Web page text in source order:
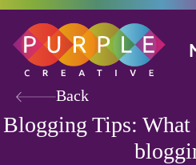
Skip to main content
Back
Blogging Tips: What